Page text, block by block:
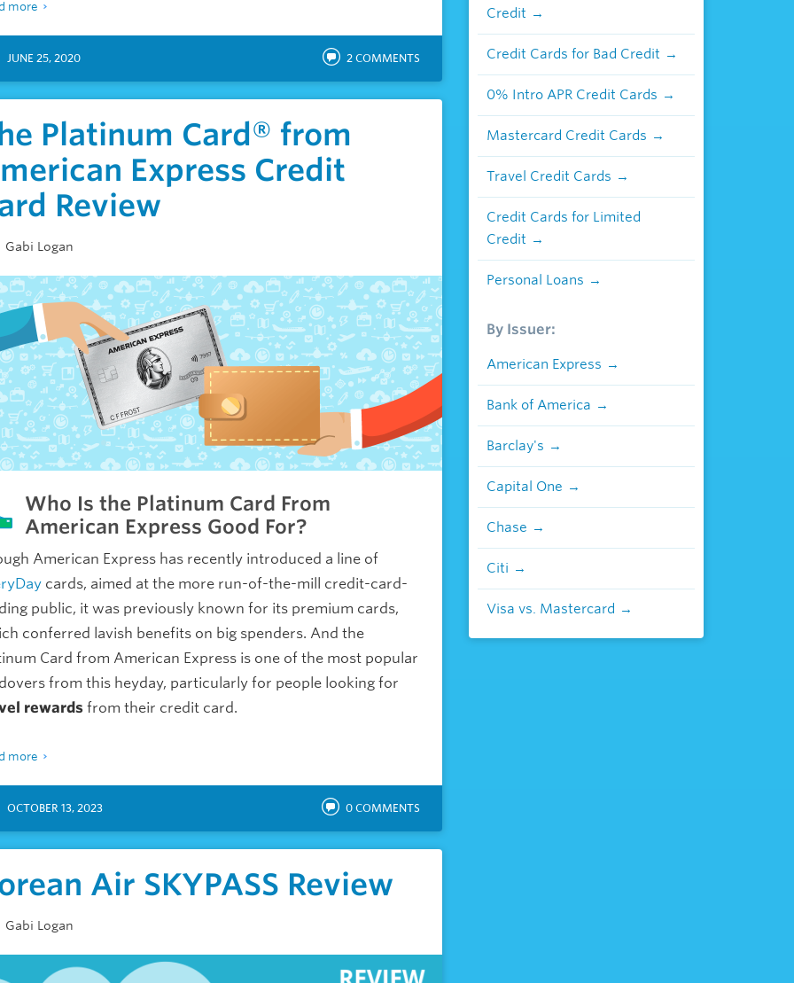
more
JUNE 25, 2020 2 COMMENTS
Platinum Card® from
Express Credit
Review
Gabi Logan
Who Is the Platinum Card From
American Express Good For?
American Express has recently introduced a line of
cards, aimed at the more run-of-the-mill credit-card-
public, it was previously known for its premium cards,
conferred lavish benefits on big spenders. And the
Card from American Express is one of the most popular
from this heyday, particularly for people looking for
rewards from their credit card.
more
OCTOBER 13, 2023 0 COMMENTS
Air SKYPASS Review
Gabi Logan
Credit
Credit Cards for Bad Credit
0% Intro APR Credit Cards
Mastercard Credit Cards
Travel Credit Cards
Credit Cards for Limited
Credit
Personal Loans
By Issuer:
American Express
Bank of America
Barclay's
Capital One
Chase
Citi
Visa vs. Mastercard